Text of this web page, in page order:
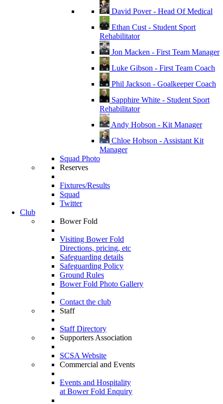
David Pover - Head Of Medical
Ethan Cust - Student Sport
Rehabilitator
Jon Macken - First Team Manager
Luke Gibson - First Team Coach
Phil Jackson - Goalkeeper Coach
Sapphire White - Student Sport
Rehabilitator
Andy Hobson - Kit Manager
Chloe Hobson - Assistant Kit
Manager
Squad Photo
Reserves
Fixtures/Results
Squad
Twitter
Club
Bower Fold
Visiting Bower Fold
Directions, pricing, etc
Safeguarding details
Safeguarding Policy
Ground Rules
Bower Fold Photo Gallery
Contact the club
Staff
Staff Directory
Supporters Association
SCSA Website
Commercial and Events
Events and Hospitality
at Bower Fold Enquiry